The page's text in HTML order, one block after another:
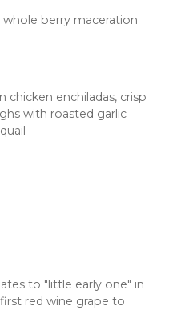
berry maceration
chicken enchiladas, crisp
with roasted garlic
to "little early one" in
red wine grape to